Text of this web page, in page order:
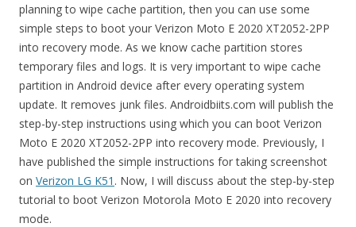
planning to wipe cache partition, then you can use some
simple steps to boot your Verizon Moto E 2020 XT2052-2PP
into recovery mode. As we know cache partition stores
temporary files and logs. It is very important to wipe cache
partition in Android device after every operating system
update. It removes junk files. Androidbiits.com will publish the
step-by-step instructions using which you can boot Verizon
Moto E 2020 XT2052-2PP into recovery mode. Previously, I
have published the simple instructions for taking screenshot
on Verizon LG K51 . Now, I will discuss about the step-by-step
tutorial to boot Verizon Motorola Moto E 2020 into recovery
mode.